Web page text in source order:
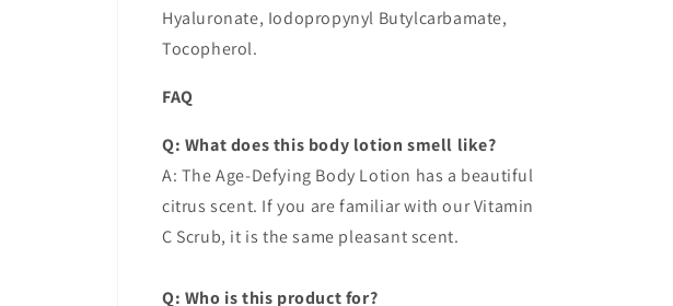
Hyaluronate, Iodopropynyl Butylcarbamate,
Tocopherol.
FAQ
Q: What does this body lotion smell like?
A: The Age-Defying Body Lotion has a beautiful
citrus scent. If you are familiar with our Vitamin
C Scrub, it is the same pleasant scent.
Q: Who is this product for?